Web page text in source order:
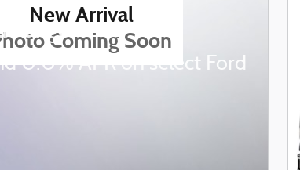
New Arrival
Coming Soon
Ranger
0.0% APR on select Ford